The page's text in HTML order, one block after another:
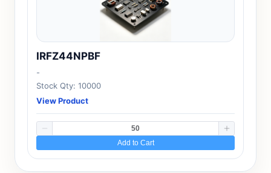
IRFZ44NPBF
-
Stock Qty: 10000
View Product
Add to Cart